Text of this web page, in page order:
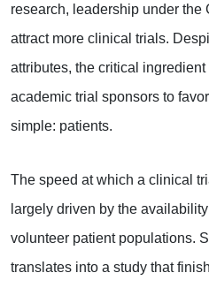
research, leadership under the
attract more clinical trials.
attributes, the critical
academic trial sponsors to
simple: patients.
The speed at which a clinical
largely driven by the
volunteer patient populations.
translates into a study that